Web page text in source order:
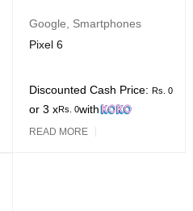
Google
Smartphones
Pixel 6
Discounted Cash Price: Rs. 0
or 3 xRs. 0with
READ MORE